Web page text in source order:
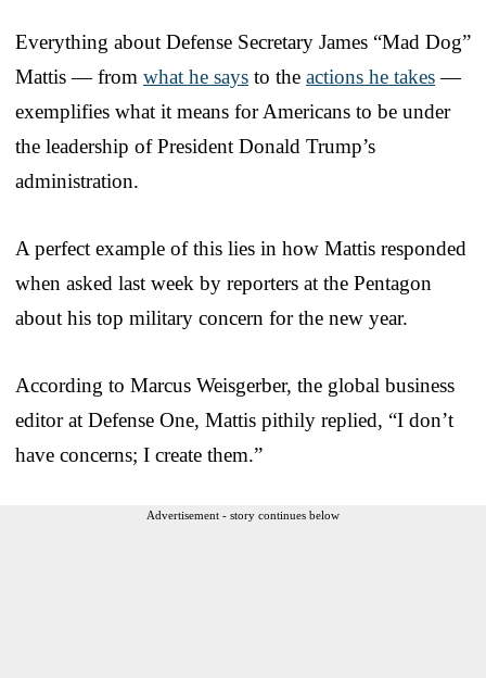
Everything about Defense Secretary James “Mad Dog”
Mattis — from what he says to the actions he takes—
exemplifies what it means for Americans to be under
the leadership of President Donald Trump’s
administration.
A perfect example of this lies in how Mattis responded
when asked last week by reporters at the Pentagon
about his top military concern for the new year.
According to Marcus Weisgerber, the global business
editor at Defense One, Mattis pithily replied, “I don’t
have concerns; I create them.”
Advertisement - story continues below